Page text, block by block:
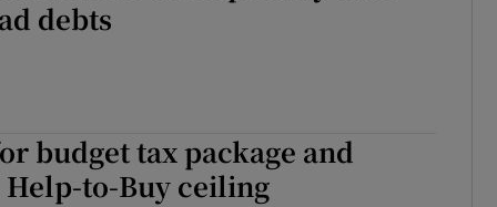
debts
budget tax package and
Help-to-Buy ceiling